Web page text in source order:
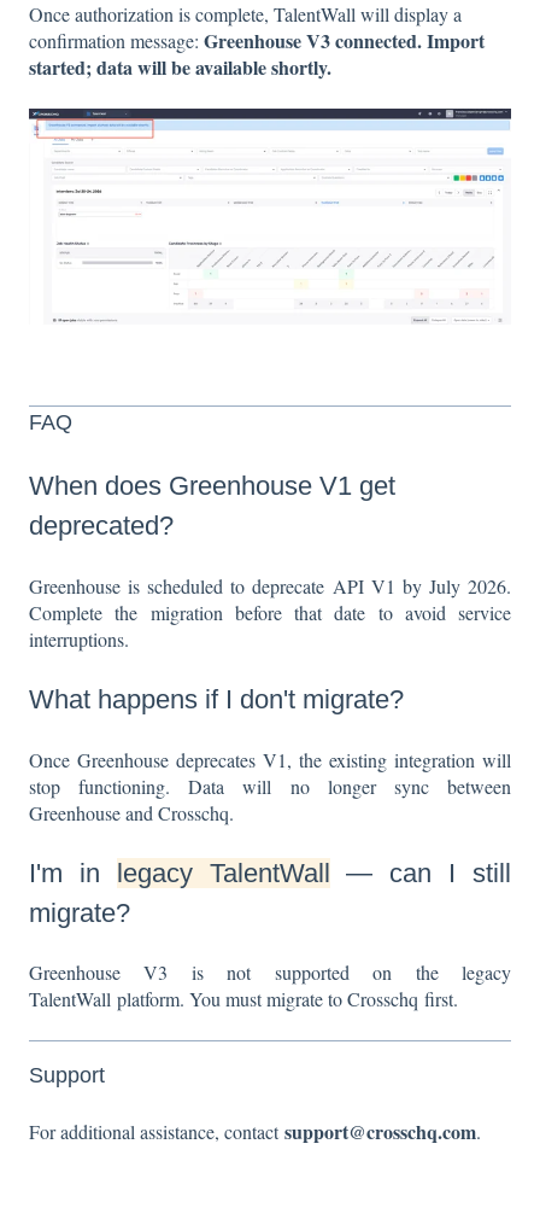
Once authorization is complete, TalentWall will display a
confirmation message: Greenhouse V3 connected. Import
started; data will be available shortly.
FAQ
When does Greenhouse V1 get
deprecated?
Greenhouse is scheduled to deprecate API V1 by July 2026.
Complete the migration before that date to avoid service
interruptions.
What happens if I don't migrate?
Once Greenhouse deprecates V1, the existing integration will
stop functioning. Data will no longer sync between
Greenhouse and Crosschq.
I'm in legacy TalentWall — can I still
migrate?
Greenhouse V3 is not supported on the legacy
TalentWall platform. You must migrate to Crosschq first.
Support
For additional assistance, contactsupport@crosschq.com.